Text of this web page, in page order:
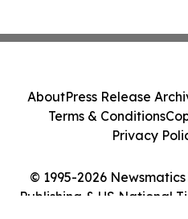
© 1995-2026
Publishing & US National
AboutPress Release
Terms & Conditions
Privacy